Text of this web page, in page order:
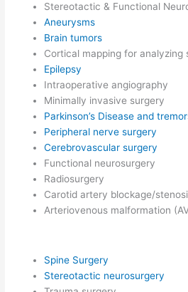
Stereotactic & Functional
Aneurysms
Brain tumors
Cortical mapping for analyzing
Epilepsy
Intraoperative angiography
Minimally invasive surgery
Parkinson’s Disease and
Peripheral nerve surgery
Cerebrovascular surgery
Functional neurosurgery
Radiosurgery
Carotid artery blockage/
Arteriovenous malformation
Spine Surgery
Stereotactic neurosurgery